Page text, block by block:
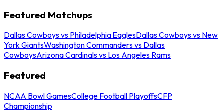
Featured Matchups
Dallas Cowboys vs Philadelphia EaglesDallas Cowboys vs New
York GiantsWashington Commanders vs Dallas
CowboysArizona Cardinals vs Los Angeles Rams
Featured
NCAA Bowl GamesCollege Football PlayoffsCFP
Championship